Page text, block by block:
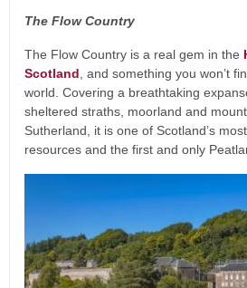
The Flow Country
The Flow Country is a real gem in the
Scotland , and something you won’t
world. Covering a breathtaking
sheltered straths, moorland and
Sutherland, it is one of Scotland’s
resources and the first and only